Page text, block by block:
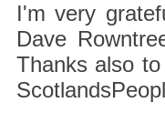
I'm very
Dave
Thanks also